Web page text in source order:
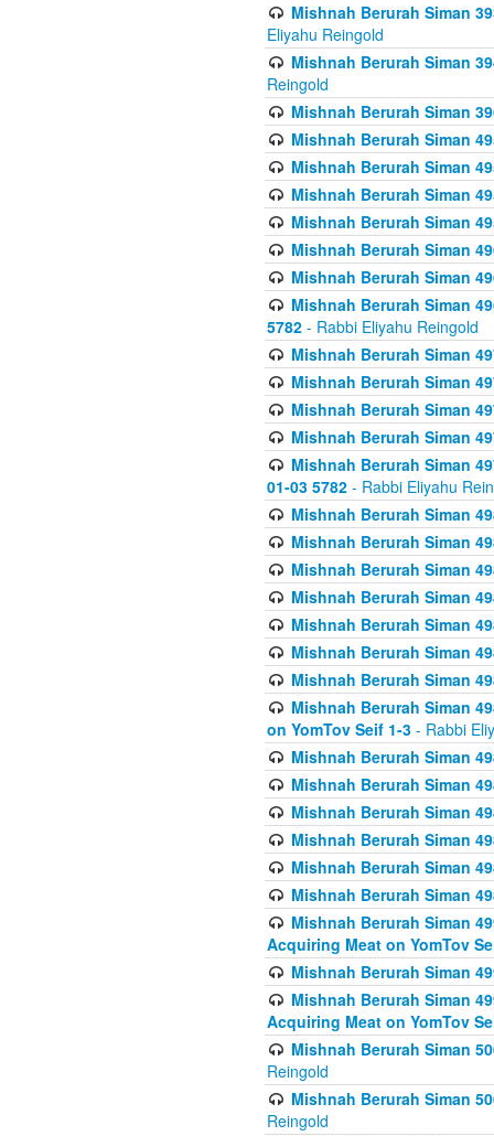
Mishnah Berurah Siman
Eliyahu Reingold
Mishnah Berurah Siman
Reingold
Mishnah Berurah Siman
Mishnah Berurah Siman
Mishnah Berurah Siman
Mishnah Berurah Siman
Mishnah Berurah Siman
Mishnah Berurah Siman
Mishnah Berurah Siman
Mishnah Berurah Siman
5782 - Rabbi Eliyahu Reingold
Mishnah Berurah Siman
Mishnah Berurah Siman
Mishnah Berurah Siman
Mishnah Berurah Siman
Mishnah Berurah Siman
01-03 5782 - Rabbi Eliyahu
Mishnah Berurah Siman
Mishnah Berurah Siman
Mishnah Berurah Siman
Mishnah Berurah Siman
Mishnah Berurah Siman
Mishnah Berurah Siman
Mishnah Berurah Siman
Mishnah Berurah Siman
on YomTov Seif 1-3 - Rabbi
Mishnah Berurah Siman
Mishnah Berurah Siman
Mishnah Berurah Siman
Mishnah Berurah Siman
Mishnah Berurah Siman
Mishnah Berurah Siman
Mishnah Berurah Siman
Acquiring Meat on YomTov
Mishnah Berurah Siman
Mishnah Berurah Siman
Acquiring Meat on YomTov
Mishnah Berurah Siman
Reingold
Mishnah Berurah Siman
Reingold